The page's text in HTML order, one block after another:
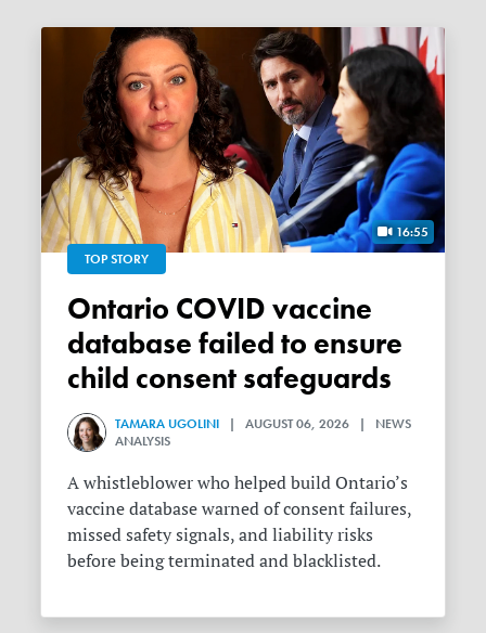
16:55
TOP STORY
Ontario COVID vaccine
database failed to ensure
child consent safeguards
TAMARA UGOLINI | AUGUST 06, 2026 | NEWS
ANALYSIS
A whistleblower who helped build Ontario’s
vaccine database warned of consent failures,
missed safety signals, and liability risks
before being terminated and blacklisted.